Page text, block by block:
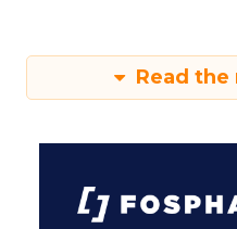
Read